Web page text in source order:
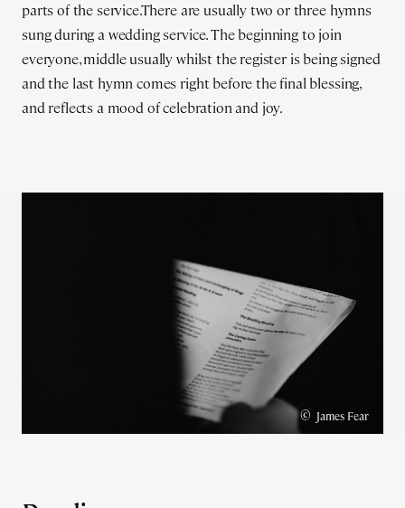
parts of the service.There are usually two or three hymns
sung during a wedding service. The beginning to join
everyone, middle usually whilst the register is being signed
and the last hymn comes right before the final blessing,
and reflects a mood of celebration and joy.
© James Fear